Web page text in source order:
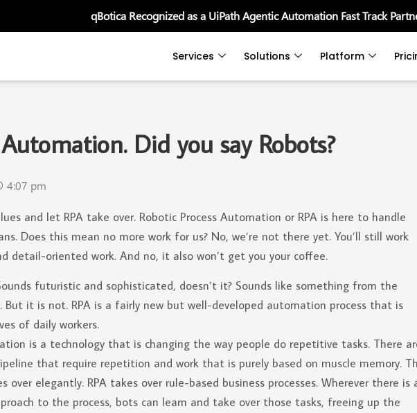
qBotica Recognized as a UiPath Agentic Automation Fast Track
Services Solutions Platform
Did you say Robots?
4:07 pm
and let RPA take over. Robotic Process Automation or RPA is here to handle
Does this mean no more work for us? No, we’re not there yet. You’ll still work
detail-oriented work. And no, it also won’t get you your coffee.
futuristic and sophisticated, doesn’t it? Sounds like something from the
it is not. RPA is a fairly new but well-developed automation process that is
of daily workers.
is a technology that is changing the way people do repetitive tasks. There
that require repetition and work that is purely based on muscle memory.
over elegantly. RPA takes over rule-based business processes. Wherever there is
to the process, bots can learn and take over those tasks, freeing up the